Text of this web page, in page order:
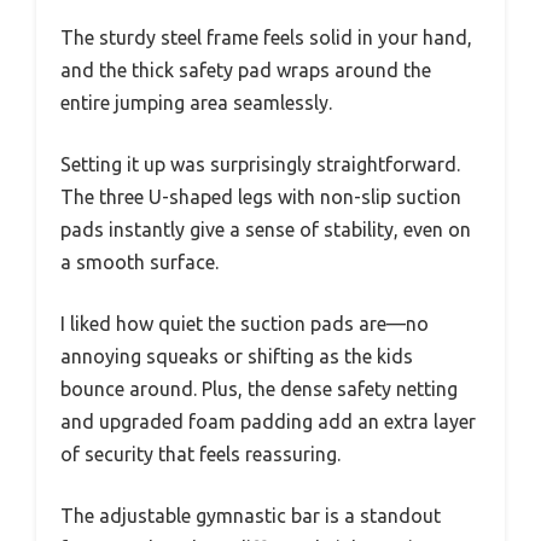
The sturdy steel frame feels solid in your hand,
and the thick safety pad wraps around the
entire jumping area seamlessly.
Setting it up was surprisingly straightforward.
The three U-shaped legs with non-slip suction
pads instantly give a sense of stability, even on
a smooth surface.
I liked how quiet the suction pads are—no
annoying squeaks or shifting as the kids
bounce around. Plus, the dense safety netting
and upgraded foam padding add an extra layer
of security that feels reassuring.
The adjustable gymnastic bar is a standout